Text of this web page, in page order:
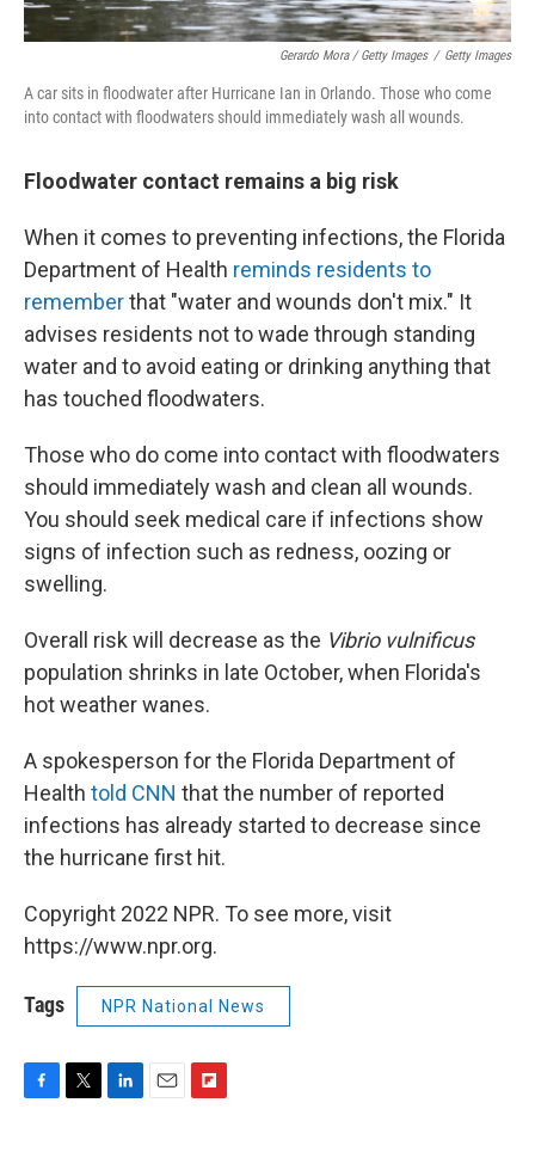
Gerardo Mora / Getty Images / Getty Images
A car sits in floodwater after Hurricane Ian in Orlando. Those who come
into contact with floodwaters should immediately wash all wounds.
Floodwater contact remains a big risk
When it comes to preventing infections, the Florida
Department of Health reminds residents to
rememberthat "water and wounds don't mix." It
advises residents not to wade through standing
water and to avoid eating or drinking anything that
has touched floodwaters.
Those who do come into contact with floodwaters
should immediately wash and clean all wounds.
You should seek medical care if infections show
signs of infection such as redness, oozing or
swelling.
Overall risk will decrease as the Vibrio vulnificus
population shrinks in late October, when Florida's
hot weather wanes.
A spokesperson for the Florida Department of
Health told CNN that the number of reported
infections has already started to decrease since
the hurricane first hit.
Copyright 2022 NPR. To see more, visit
https://www.npr.org.
Tags NPR National News